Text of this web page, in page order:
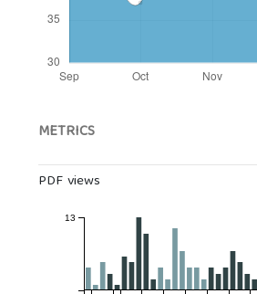
METRICS
PDF views
13